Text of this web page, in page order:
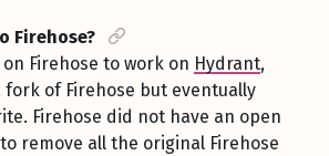
Firehose?
Firehose to work on Hydrant,
of Firehose but eventually
Firehose did not have an open
remove all the original Firehose